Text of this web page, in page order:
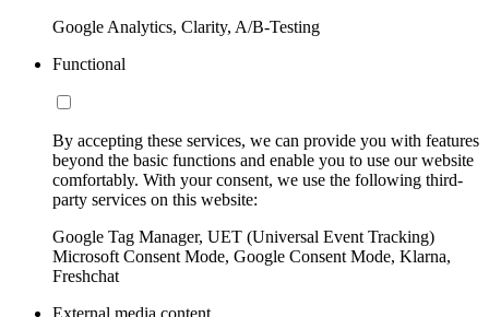
Google Analytics, Clarity, A/B-Testing
Functional
By accepting these services, we can provide you with features
beyond the basic functions and enable you to use our website
comfortably. With your consent, we use the following third-
party services on this website:
Google Tag Manager, UET (Universal Event Tracking)
Microsoft Consent Mode, Google Consent Mode, Klarna,
Freshchat
External media content